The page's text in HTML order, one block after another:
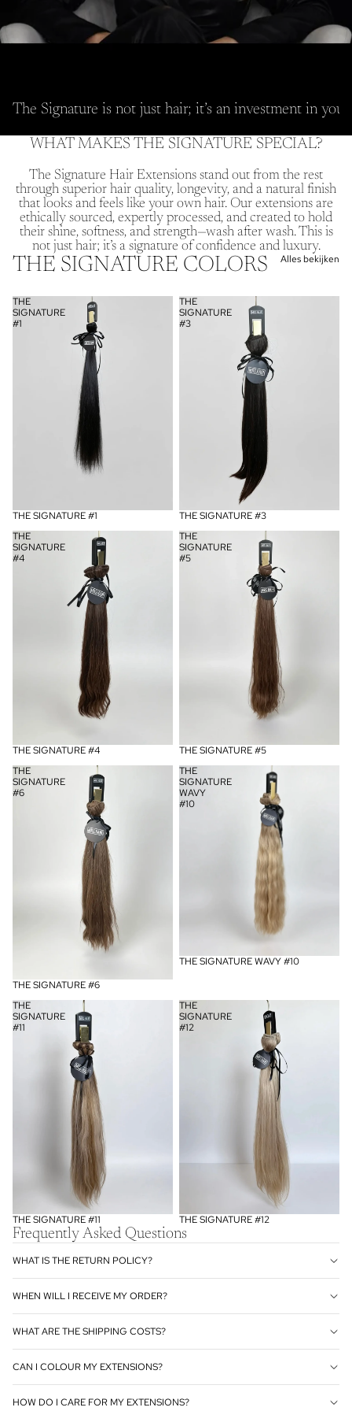
The Signature is not just hair; it’s an investment in
WHAT MAKES THE SIGNATURE SPECIAL?
The Signature Hair Extensions stand out from the rest
through superior hair quality, longevity, and a natural finish
that looks and feels like your own hair. Our extensions are
ethically sourced, expertly processed, and created to hold
their shine, softness, and strength—wash after wash. This is
not just hair; it’s a signature of confidence and luxury.
THE SIGNATURE COLORS Alles bekijken
THE
SIGNATURE
#1
UITVERKOCHT
THE SIGNATURE #1
THE
SIGNATURE
#3
UITVERKOCHT
THE SIGNATURE #3
THE
SIGNATURE
#4
UITVERKOCHT
THE SIGNATURE #4
THE
SIGNATURE
#5
UITVERKOCHT
THE SIGNATURE #5
THE
SIGNATURE
#6
UITVERKOCHT
THE SIGNATURE #6
THE
SIGNATURE
WAVY
#10
UITVERKOCHT
THE SIGNATURE WAVY #10
THE
SIGNATURE
#11
UITVERKOCHT
THE SIGNATURE #11
THE
SIGNATURE
#12
UITVERKOCHT
THE SIGNATURE #12
Frequently Asked Questions
WHAT IS THE RETURN POLICY?
WHEN WILL I RECEIVE MY ORDER?
WHAT ARE THE SHIPPING COSTS?
CAN I COLOUR MY EXTENSIONS?
HOW DO I CARE FOR MY EXTENSIONS?
Privacybeleid
Terugbetalingsbeleid